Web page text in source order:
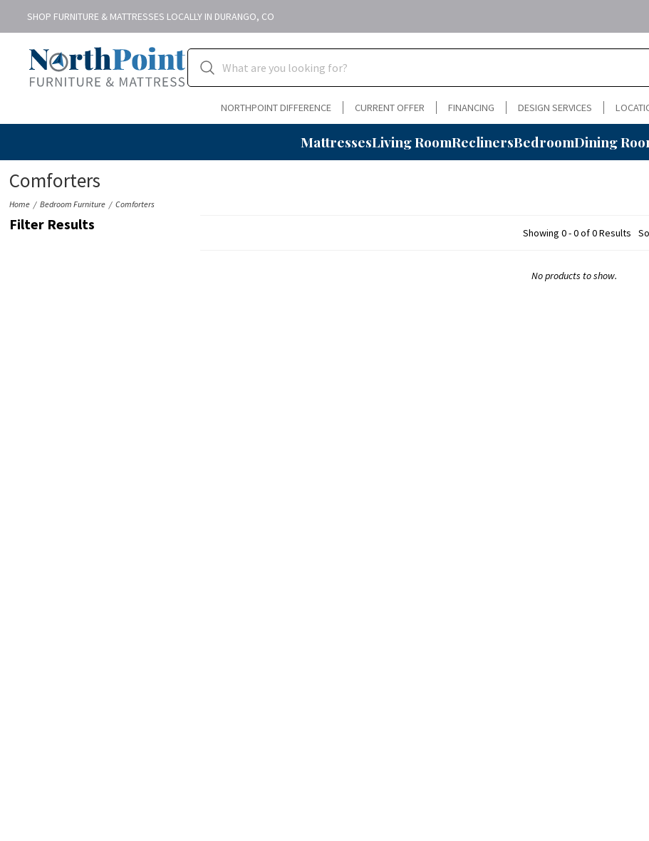
SHOP FURNITURE & MATTRESSES LOCALLY IN DURANGO, CO
NORTHPOINT DIFFERENCE CURRENT OFFER FINANCING DESIGN SERVICES
MattressesLiving RoomReclinersBedroomDining
Comforters
Home Bedroom Furniture Comforters
Filter Results Showing 0 - 0 of 0 Results
No products to show.